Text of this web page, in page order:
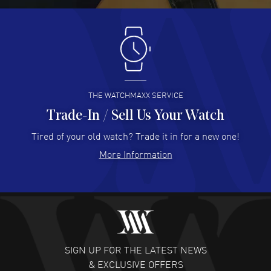
Antonio Suarez- 02 Aug 2026
I like the myriad payment options. This is the fourth time
I buy from watchmaxx.
READ MORE
Hector Caro - 31 Jul 2026
Super easy, super fast check out, and no waiting list.
READ MORE
Fabulous experience ! easy to navigate and great
customer support. Beautiful watch selections, great
READ MORE
THE WATCHMAXX SERVICE
Trade-In / Sell Us Your Watch
Tired of your old watch? Trade it in for a new one!
More Information
SIGN UP FOR THE LATEST NEWS
& EXCLUSIVE OFFERS